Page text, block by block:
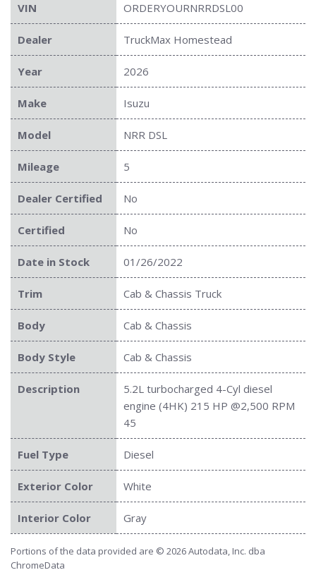
VIN ORDERYOURNRRDSL00
Dealer TruckMax Homestead
Year 2026
Make Isuzu
Model NRR DSL
Mileage 5
Dealer Certified No
Certified No
Date in Stock 01/26/2022
Trim Cab & Chassis Truck
Body Cab & Chassis
Body Style Cab & Chassis
Description
5.2L turbocharged 4-Cyl diesel
engine (4HK) 215 HP @2,500 RPM
45
Fuel Type Diesel
Exterior Color White
Interior Color Gray
Portions of the data provided are © 2026 Autodata, Inc. dba
ChromeData